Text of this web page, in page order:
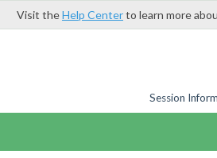
Visit theHelp Centerto learn more
Session